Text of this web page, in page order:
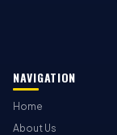
NAVIGATION
Home
About Us